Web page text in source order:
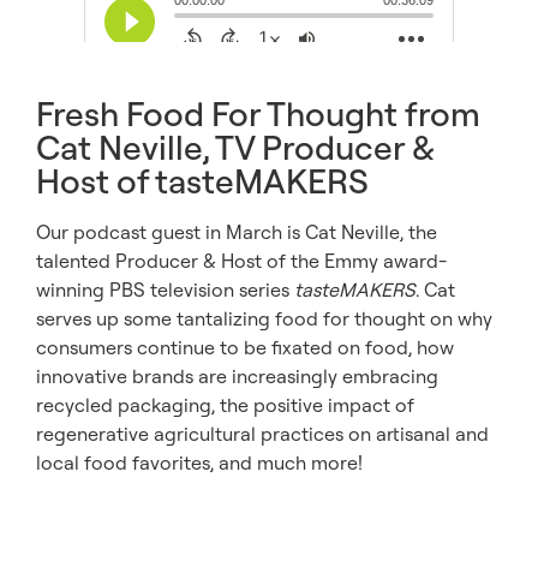
Fresh Food For Thought from
Cat Neville, TV Producer &
Host of tasteMAKERS
Our podcast guest in March is Cat Neville, the
talented Producer & Host of the Emmy award-
winning PBS television series tasteMAKERS. Cat
serves up some tantalizing food for thought on why
consumers continue to be fixated on food, how
innovative brands are increasingly embracing
recycled packaging, the positive impact of
regenerative agricultural practices on artisanal and
local food favorites, and much more!